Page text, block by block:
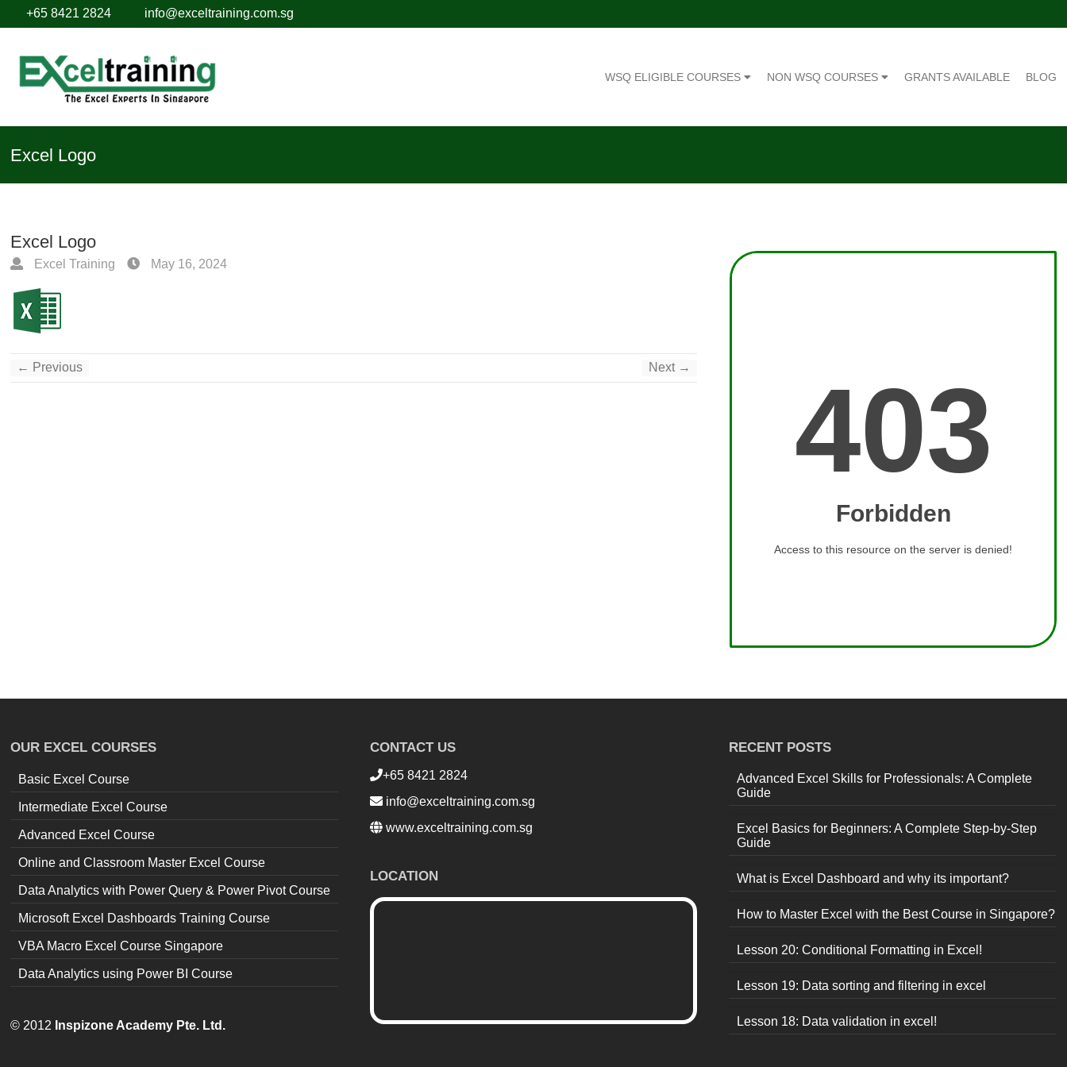
+65 8421 2824 info@exceltraining.com.sg
WSQ ELIGIBLE COURSES NON WSQ COURSES GRANTS AVAILABLE BLOG
Excel Logo
Excel Logo
Excel Training May 16, 2024
← Previous Next →
OUR EXCEL COURSES
Basic Excel Course
Intermediate Excel Course
Advanced Excel Course
Online and Classroom Master Excel Course
Data Analytics with Power Query & Power Pivot Course
Microsoft Excel Dashboards Training Course
VBA Macro Excel Course Singapore
Data Analytics using Power BI Course
© 2012 Inspizone Academy Pte. Ltd.
CONTACT US
+65 8421 2824
info@exceltraining.com.sg
www.exceltraining.com.sg
LOCATION
RECENT POSTS
Advanced Excel Skills for Professionals: A Complete
Guide
Excel Basics for Beginners: A Complete Step-by-Step
Guide
What is Excel Dashboard and why its important?
How to Master Excel with the Best Course in Singapore?
Lesson 20: Conditional Formatting in Excel!
Lesson 19: Data sorting and filtering in excel
Lesson 18: Data validation in excel!